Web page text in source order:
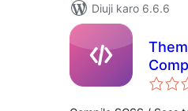
Diuji karo 6.6.6